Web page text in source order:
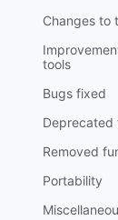
Changes to
tools
Bugs fixed
Deprecated
Removed
Portability